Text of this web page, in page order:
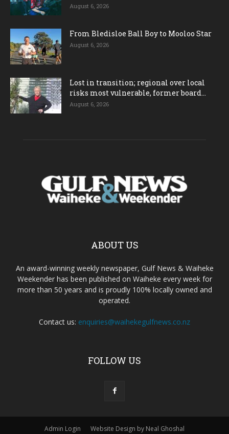
August 6, 2026
From Bledisloe Ball Boy to Mooloo Star
August 6, 2026
Lost in transition; regional over local
risks most vulnerable, former board...
August 6, 2026
ABOUT US
An award-winning weekly newspaper, Gulf News & Waiheke
Weekender has been published on Waiheke every week for
more than 50 years and is proudly 100% locally owned and
operated.
Contact us: enquiries@waihekegulfnews.co.nz
FOLLOW US
Admin Login Website Design by Neal Ghoshal